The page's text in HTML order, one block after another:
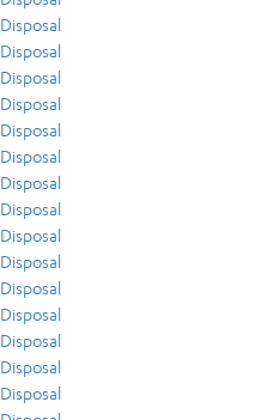
Disposal
Disposal
Disposal
Disposal
Disposal
Disposal
Disposal
Disposal
Disposal
Disposal
Disposal
Disposal
Disposal
Disposal
Disposal